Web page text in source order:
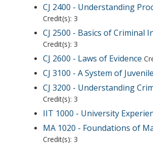
CJ 2400 - Understanding
Credit(s): 3
CJ 2500 - Basics of Criminal
Credit(s): 3
CJ 2600 - Laws of Evidence
CJ 3100 - A System of
CJ 3200 - Understanding
Credit(s): 3
IIT 1000 - University
MA 1020 - Foundations of
Credit(s): 3